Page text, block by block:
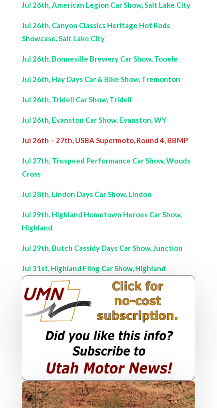
Jul 26th, American Legion Car Show, Salt Lake City
Jul 26th, Canyon Classics Heritage Hot Rods
Showcase, Salt Lake City
Jul 26th, Bonneville Brewery Car Show, Tooele
Jul 26th, Hay Days Car & Bike Show, Tremonton
Jul 26th, Tridell Car Show, Tridell
Jul 26th, Evanston Car Show, Evanston, WY
Jul 26th – 27th, USBA Supermoto, Round 4, BBMP
Jul 27th, Truspeed Performance Car Show, Woods
Cross
Jul 28th, Lindon Days Car Show, Lindon
Jul 29th, Highland Hometown Heroes Car Show,
Highland
Jul 29th, Butch Cassidy Days Car Show, Junction
Jul 31st, Highland Fling Car Show, Highland